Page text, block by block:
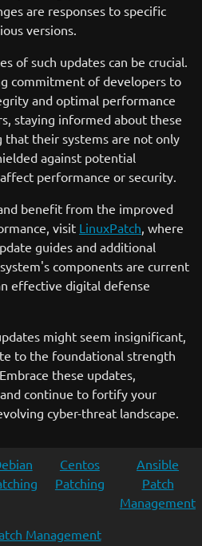
are responses to specific
versions.
of such updates can be crucial.
commitment of developers to
and optimal performance
staying informed about these
that their systems are not only
against potential
performance or security.
benefit from the improved
visit LinuxPatch, where
guides and additional
components are current
effective digital defense
might seem insignificant,
to the foundational strength
these updates,
continue to fortify your
cyber-threat landscape.
Centos
Patching
Ansible
Patch
Management
Management